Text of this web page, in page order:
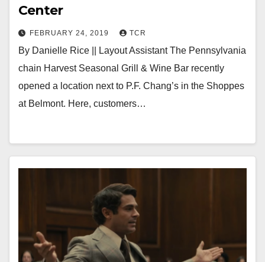
Center
FEBRUARY 24, 2019 TCR
By Danielle Rice || Layout Assistant The Pennsylvania
chain Harvest Seasonal Grill & Wine Bar recently
opened a location next to P.F. Chang’s in the Shoppes
at Belmont. Here, customers…